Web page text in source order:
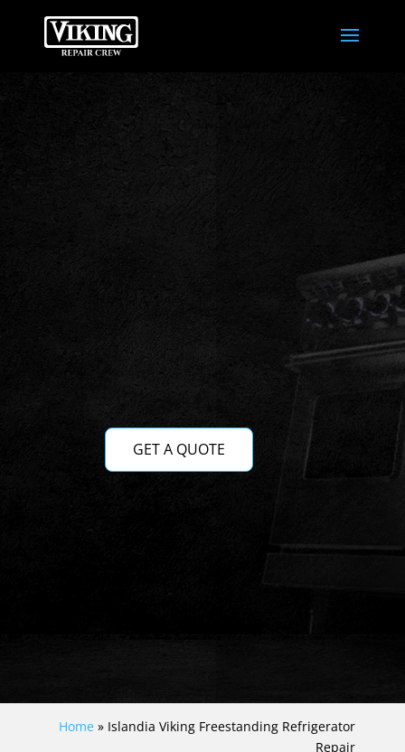
GET A QUOTE
Home » Islandia Viking Freestanding Refrigerator
Repair